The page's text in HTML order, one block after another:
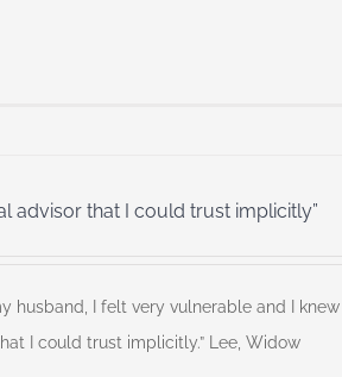
advisor that I could trust implicitly”
husband, I felt very vulnerable and I knew
I could trust implicitly.” Lee, Widow